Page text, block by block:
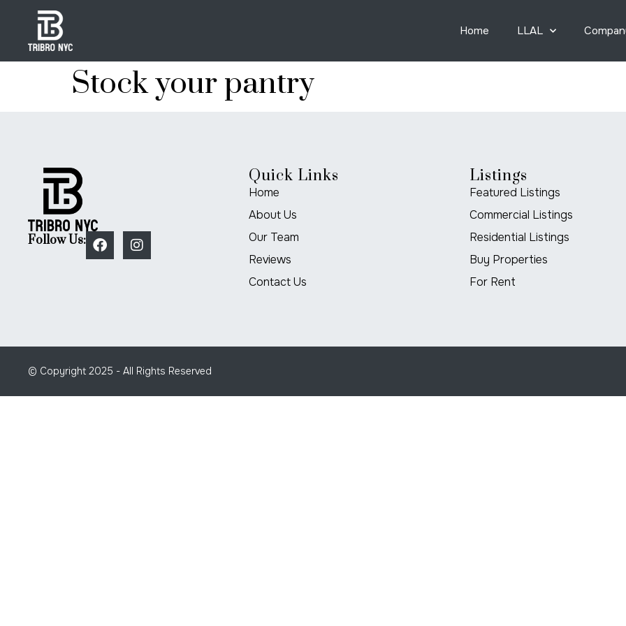
Home LLAL
Stock your pantry
Follow Us:
Quick Links
Home
About Us
Our Team
Reviews
Contact Us
Listings
Featured Listings
Commercial Listings
Residential Listings
Buy Properties
For Rent
© Copyright 2025 - All Rights Reserved